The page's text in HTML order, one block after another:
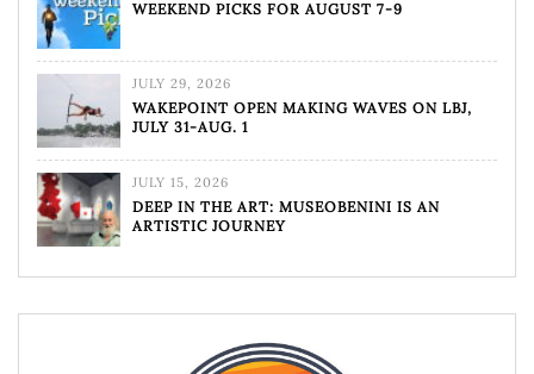
WEEKEND PICKS FOR AUGUST 7-9
JULY 29, 2026
WAKEPOINT OPEN MAKING WAVES ON LBJ,
JULY 31-AUG. 1
JULY 15, 2026
DEEP IN THE ART: MUSEOBENINI IS AN
ARTISTIC JOURNEY